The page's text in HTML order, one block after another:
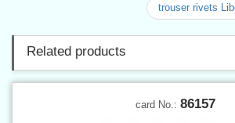
trouser rivets
Related products
card No.: 86157